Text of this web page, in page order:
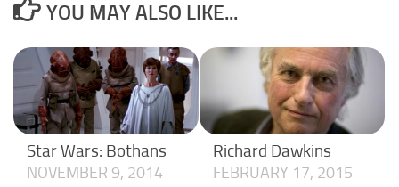
YOU MAY ALSO LIKE...
Star Wars: Bothans
NOVEMBER 9, 2014
Richard Dawkins
FEBRUARY 17, 2015